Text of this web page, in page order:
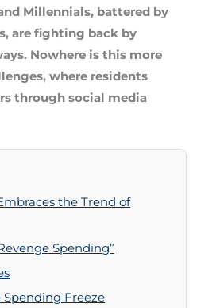
Millennials, battered by
are fighting back by
Nowhere is this more
, where residents
through social media
the Trend of
Spending”
Spending Freeze